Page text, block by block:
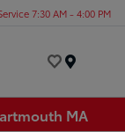
7:30 AM - 4:00 PM
MA